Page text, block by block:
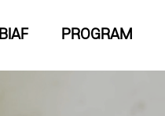
BIAF PROGRAM